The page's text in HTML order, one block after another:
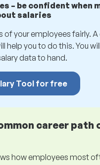
– be confident when
salaries
of your employees fairly.
help you to do this. You
data to hand.
Tool for free
career path
how employees most